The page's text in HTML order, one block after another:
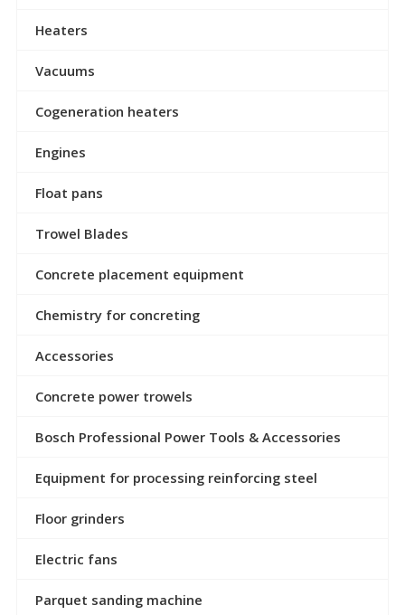
Heaters
Vacuums
Cogeneration heaters
Engines
Float pans
Trowel Blades
Concrete placement equipment
Chemistry for concreting
Accessories
Concrete power trowels
Bosch Professional Power Tools & Accessories
Equipment for processing reinforcing steel
Floor grinders
Electric fans
Parquet sanding machine